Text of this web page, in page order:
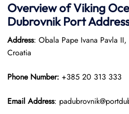
Overview ofViking
Dubrovnik Port
Address: Obala Pape Ivana Pavla
Croatia
Phone Number: +385 20 313 333
Email Address: